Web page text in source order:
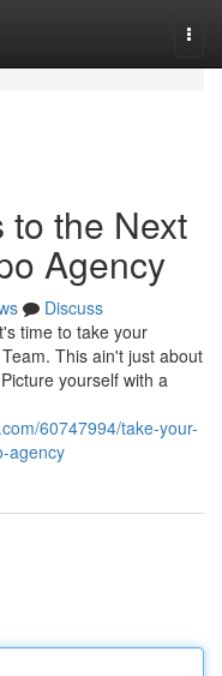
to the Next
Agency
Discuss
time to take your
This ain't just about
yourself with a
60747994/take-your-
agency